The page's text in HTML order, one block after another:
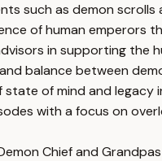
such as demon scrolls
of human emperors
in supporting the
balance between
of mind and legacy
with a focus on
Chief and Grandpas